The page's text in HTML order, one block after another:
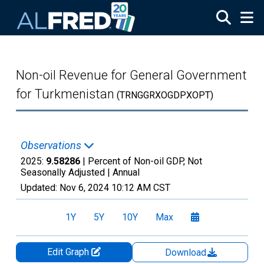
Non-oil Revenue for General Government
for Turkmenistan (TRNGGRXOGDPXOPT)
Observations
2025: 9.58286 | Percent of Non-oil GDP, Not
Seasonally Adjusted | Annual
Updated: Nov 6, 2024 10:12 AM CST
1Y 5Y 10Y Max
Edit Graph
Download